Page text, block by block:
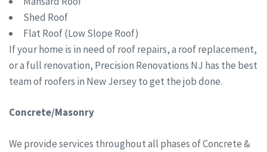
Shed Roof
Flat Roof (Low Slope Roof)
If your home is in need of roof repairs, a roof replacement,
or a full renovation, Precision Renovations NJ has the best
team of roofers in New Jersey to get the job done.
Concrete/Masonry
We provide services throughout all phases of Concrete &